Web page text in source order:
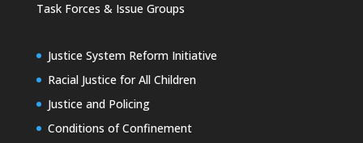
Task Forces & Issue Groups
Justice System Reform Initiative
Racial Justice for All Children
Justice and Policing
Conditions of Confinement